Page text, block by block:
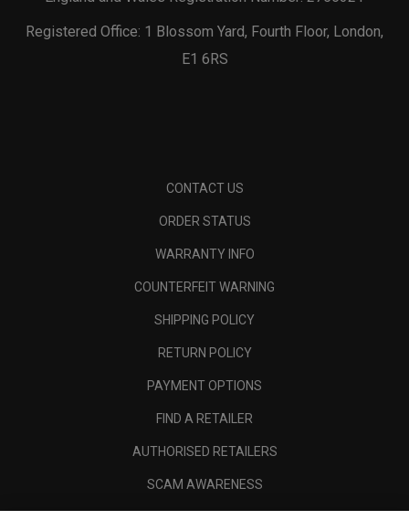
Registered Office: 1 Blossom Yard, Fourth Floor, London,
E1 6RS
CONTACT US
ORDER STATUS
WARRANTY INFO
COUNTERFEIT WARNING
SHIPPING POLICY
RETURN POLICY
PAYMENT OPTIONS
FIND A RETAILER
AUTHORISED RETAILERS
SCAM AWARENESS